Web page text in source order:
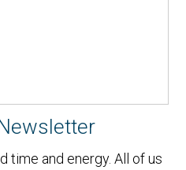
time and energy. All of us